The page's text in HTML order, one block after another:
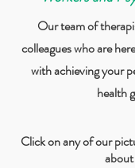
Our team of
colleagues who are
with achieving your
health
Click on any of our